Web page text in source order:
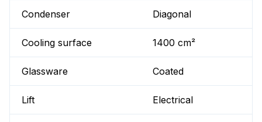
Condenser Diagonal
Cooling surface 1400 cm²
Glassware Coated
Lift Electrical